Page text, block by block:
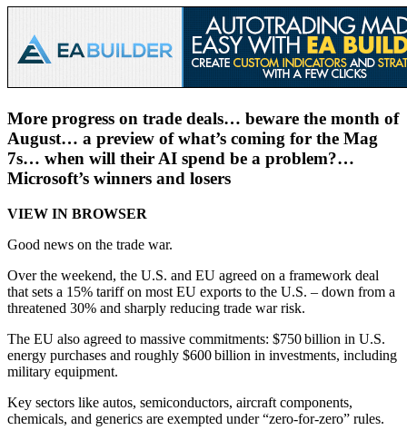
More progress on trade deals… beware the month of
August… a preview of what’s coming for the Mag
7s… when will their AI spend be a problem?…
Microsoft’s winners and losers
VIEW IN BROWSER
Good news on the trade war.
Over the weekend, the U.S. and EU agreed on a framework deal
that sets a 15% tariff on most EU exports to the U.S. – down from a
threatened 30% and sharply reducing trade war risk.
The EU also agreed to massive commitments: $750 billion in U.S.
energy purchases and roughly $600 billion in investments, including
military equipment.
Key sectors like autos, semiconductors, aircraft components,
chemicals, and generics are exempted under “zero‑for‑zero” rules.